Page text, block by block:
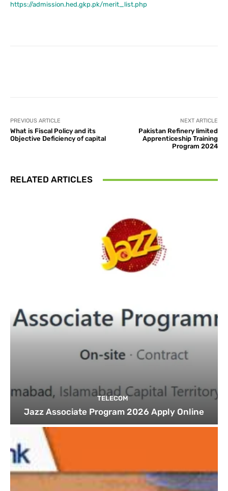
https://admission.hed.gkp.pk/merit_list.php
PREVIOUS ARTICLE
What is Fiscal Policy and its
Objective Deficiency of capital
NEXT ARTICLE
Pakistan Refinery limited
Apprenticeship Training
Program 2024
RELATED ARTICLES
TELECOM
Jazz Associate Program 2026 Apply Online